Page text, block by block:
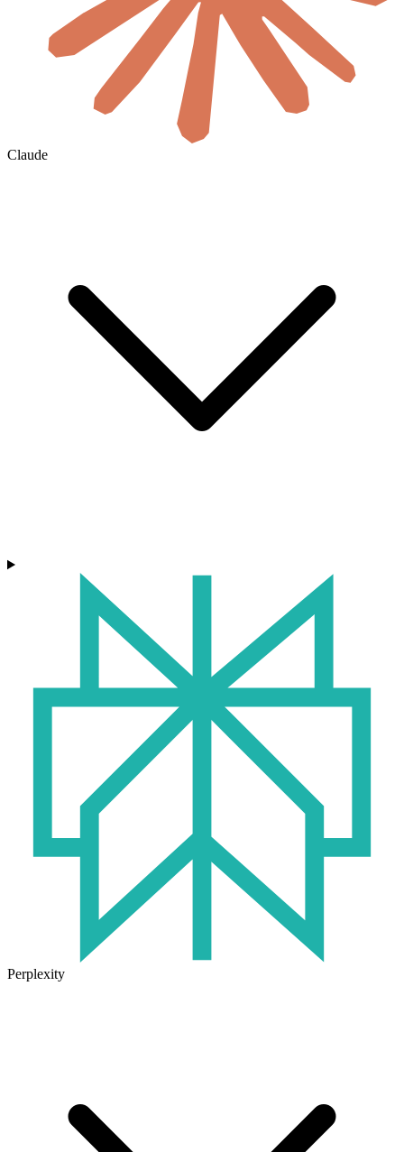
Claude
Perplexity